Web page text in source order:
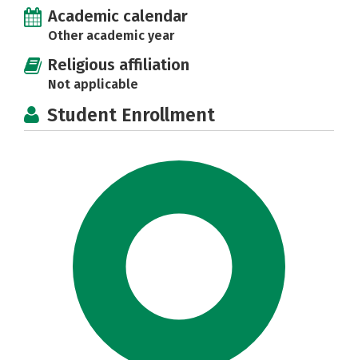
Academic calendar
Other academic year
Religious affiliation
Not applicable
Student Enrollment